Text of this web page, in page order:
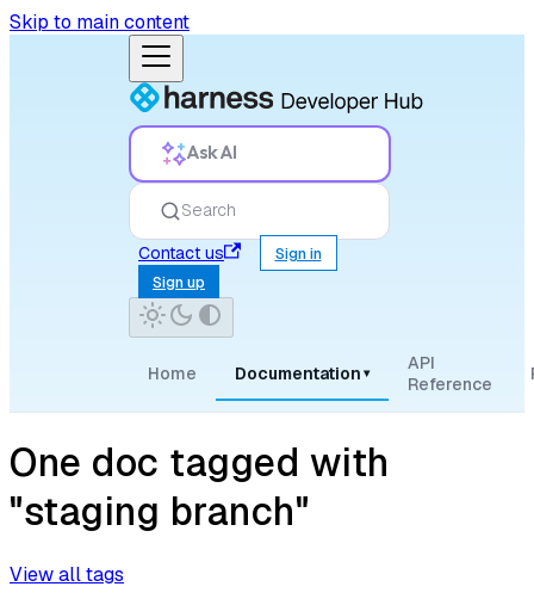
Skip to main content
Ask AI
Search
Contact us
Sign in
Sign up
Home Documentation ▾
API
Reference
One doc tagged with
"staging branch"
View all tags